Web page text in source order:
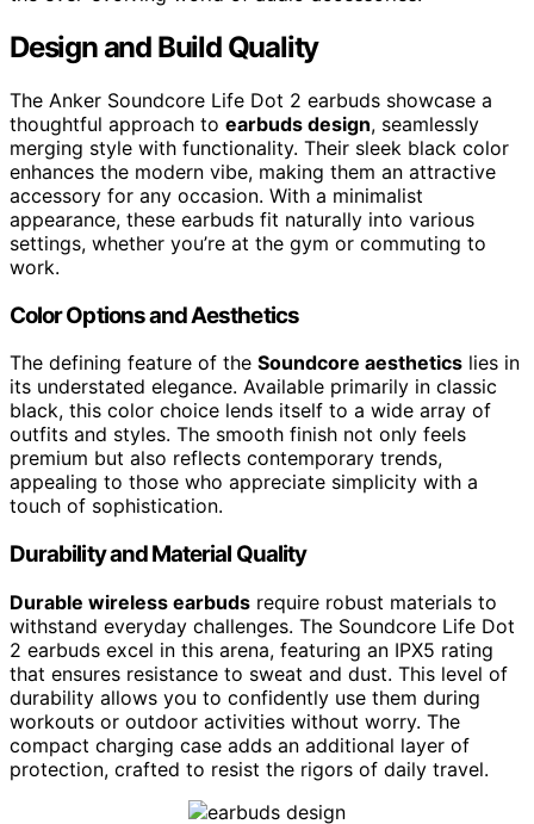
Design and Build Quality
The Anker Soundcore Life Dot 2 earbuds showcase a
thoughtful approach to earbuds design, seamlessly
merging style with functionality. Their sleek black color
enhances the modern vibe, making them an attractive
accessory for any occasion. With a minimalist
appearance, these earbuds fit naturally into various
settings, whether you’re at the gym or commuting to
work.
Color Options and Aesthetics
The defining feature of the Soundcore aesthetics lies in
its understated elegance. Available primarily in classic
black, this color choice lends itself to a wide array of
outfits and styles. The smooth finish not only feels
premium but also reflects contemporary trends,
appealing to those who appreciate simplicity with a
touch of sophistication.
Durability and Material Quality
Durable wireless earbuds require robust materials to
withstand everyday challenges. The Soundcore Life Dot
2 earbuds excel in this arena, featuring an IPX5 rating
that ensures resistance to sweat and dust. This level of
durability allows you to confidently use them during
workouts or outdoor activities without worry. The
compact charging case adds an additional layer of
protection, crafted to resist the rigors of daily travel.